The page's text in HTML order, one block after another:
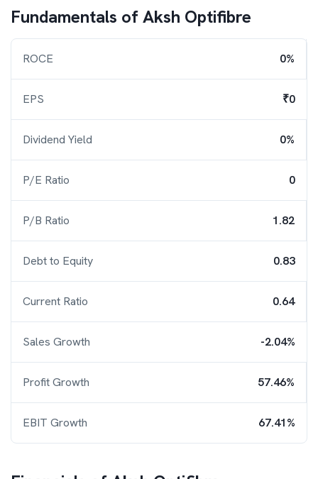
Fundamentals ofAksh Optifibre
ROCE 0%
EPS ₹0
Dividend Yield 0%
P/E Ratio 0
P/B Ratio 1.82
Debt to Equity 0.83
Current Ratio 0.64
Sales Growth -2.04%
Profit Growth 57.46%
EBIT Growth 67.41%